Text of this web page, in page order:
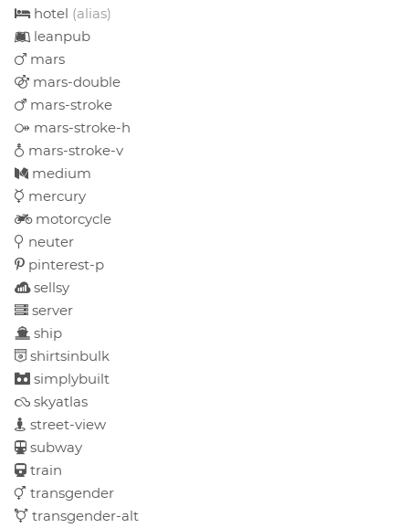
hotel (alias)
leanpub
mars
mars-double
mars-stroke
mars-stroke-h
mars-stroke-v
medium
mercury
motorcycle
neuter
pinterest-p
sellsy
server
ship
shirtsinbulk
simplybuilt
skyatlas
street-view
subway
train
transgender
transgender-alt